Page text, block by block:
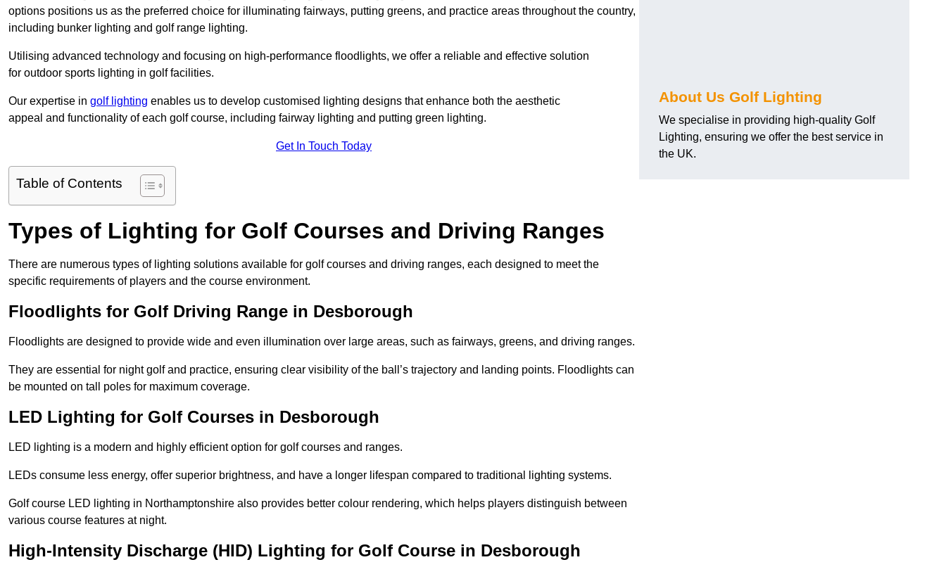
options positions us as the preferred choice for illuminating fairways, putting greens, and practice areas throughout the country,
including bunker lighting and golf range lighting.
Utilising advanced technology and focusing on high-performance floodlights, we offer a reliable and effective solution
for outdoor sports lighting in golf facilities.
Our expertise in golf lighting enables us to develop customised lighting designs that enhance both the aesthetic
appeal and functionality of each golf course, including fairway lighting and putting green lighting.
Get In Touch Today
Table of Contents
Types of Lighting for Golf Courses and Driving Ranges
There are numerous types of lighting solutions available for golf courses and driving ranges, each designed to meet the
specific requirements of players and the course environment.
Floodlights for Golf Driving Range in Desborough
Floodlights are designed to provide wide and even illumination over large areas, such as fairways, greens, and driving ranges.
They are essential for night golf and practice, ensuring clear visibility of the ball’s trajectory and landing points. Floodlights can
be mounted on tall poles for maximum coverage.
LED Lighting for Golf Courses in Desborough
LED lighting is a modern and highly efficient option for golf courses and ranges.
LEDs consume less energy, offer superior brightness, and have a longer lifespan compared to traditional lighting systems.
Golf course LED lighting in Northamptonshire also provides better colour rendering, which helps players distinguish between
various course features at night.
High-Intensity Discharge (HID) Lighting for Golf Course in Desborough
About Us Golf Lighting
We specialise in providing high-quality Golf
Lighting, ensuring we offer the best service in
the UK.